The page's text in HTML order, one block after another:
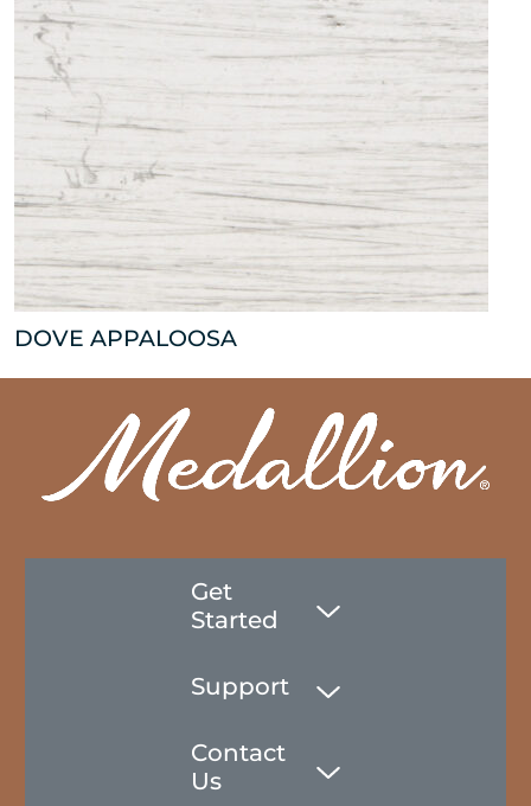
DOVE APPALOOSA
Get
Started
Support
Contact
Us